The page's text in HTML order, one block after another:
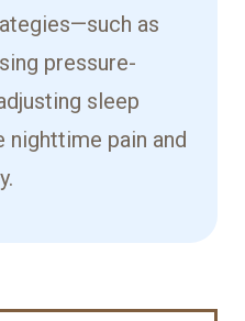
as
pressure-
sleep
pain and